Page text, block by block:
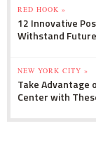
RED HOOK »
12 Innovative
Withstand
NEW YORK CITY »
Take Advantage
Center with